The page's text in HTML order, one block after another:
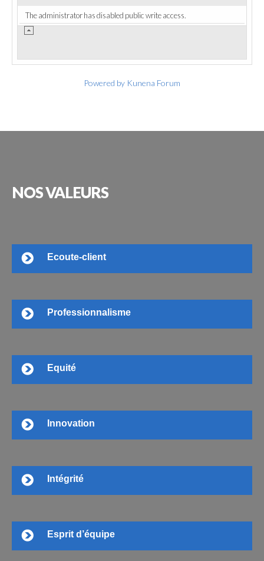
The administrator has disabled public write access.
Powered by Kunena Forum
NOSVALEURS
Ecoute-client
Professionnalisme
Equité
Innovation
Intégrité
Esprit d’équipe